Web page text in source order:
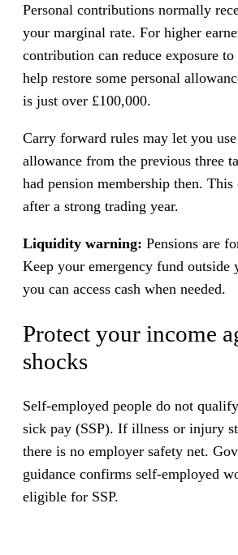
Personal contributions normally
your marginal rate. For higher
contribution can reduce exposure
help restore some personal
is just over £100,000.
Carry forward rules may let you use
allowance from the previous three
had pension membership then. This
after a strong trading year.
Liquidity warning: Pensions are
Keep your emergency fund outside
you can access cash when needed.
Protect your income
shocks
Self-employed people do not
sick pay (SSP). If illness or injury
there is no employer safety net.
guidance confirms self-employed
eligible for SSP.